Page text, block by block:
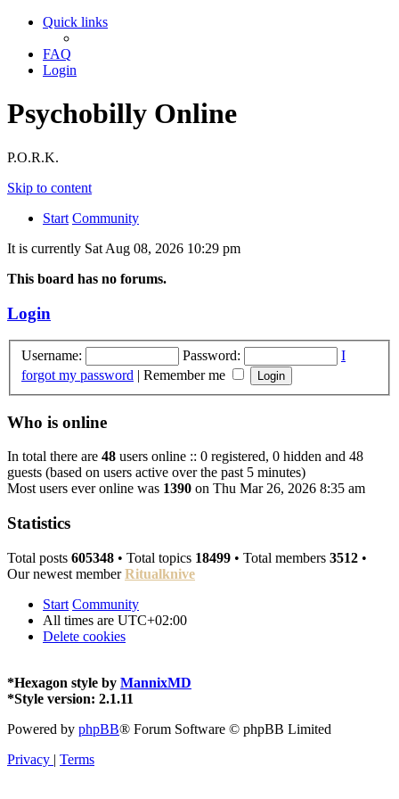
Quick links
FAQ
Login
Psychobilly Online
P.O.R.K.
Skip to content
Start Community
It is currently Sat Aug 08, 2026 10:29 pm
This board has no forums.
Login
Username: Password:
I
forgot my password | Remember me
Who is online
In total there are 48 users online :: 0 registered, 0 hidden and 48
guests (based on users active over the past 5 minutes)
Most users ever online was 1390 on Thu Mar 26, 2026 8:35 am
Statistics
Total posts 605348 • Total topics 18499 • Total members 3512 •
Our newest memberRitualknive
Start Community
All times are UTC+02:00
Delete cookies
*Hexagon style by MannixMD
*Style version: 2.1.11
Powered by phpBB® Forum Software © phpBB Limited
Privacy | Terms